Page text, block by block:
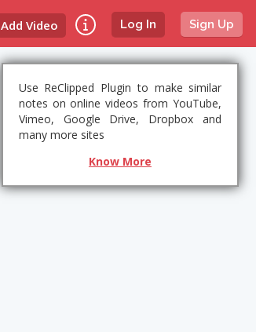
Log In Sign Up
Add Video
Use ReClipped Plugin to make similar
notes on online videos from YouTube,
Vimeo, Google Drive, Dropbox and
many more sites
Know More